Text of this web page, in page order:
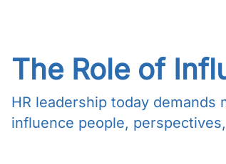
The Role of
HR leadership today
influence people,